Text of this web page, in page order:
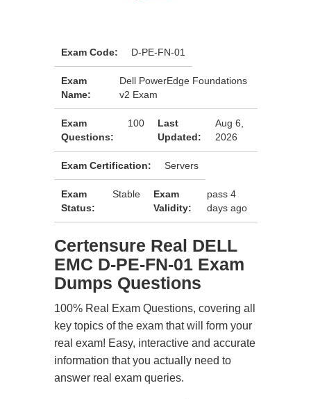
Exam Code: D-PE-FN-01
Exam
Name:
Dell PowerEdge Foundations
v2 Exam
Exam
Questions:
100
Last
Updated:
Aug 6,
2026
Exam Certification: Servers
Exam
Status:
Stable
Exam
Validity:
pass 4
days ago
Certensure Real DELL
EMC D-PE-FN-01 Exam
Dumps Questions
100% Real Exam Questions, covering all
key topics of the exam that will form your
real exam! Easy, interactive and accurate
information that you actually need to
answer real exam queries.